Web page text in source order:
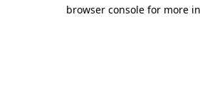
browser console for more